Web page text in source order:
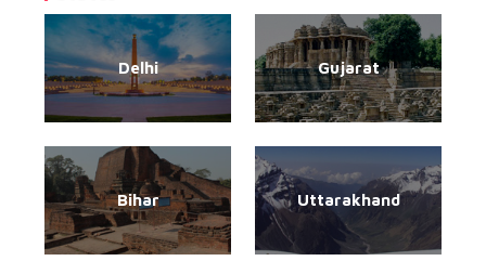
Delhi Gujarat
Bihar Uttarakhand